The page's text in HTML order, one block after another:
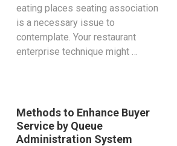
eating places seating association
is a necessary issue to
contemplate. Your restaurant
enterprise technique might …
Methods to Enhance Buyer
Service by Queue
Administration System